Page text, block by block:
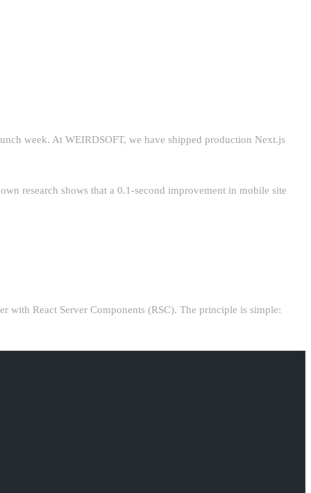
week. At WEIRDSOFT, we have shipped production Next.js
research shows that a 0.1-second improvement in mobile site
with React Server Components (RSC). The principle is simple: